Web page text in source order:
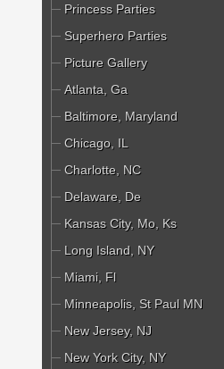
Princess Parties
Superhero Parties
Picture Gallery
Atlanta, Ga
Baltimore, Maryland
Chicago, IL
Charlotte, NC
Delaware, De
Kansas City, Mo, Ks
Long Island, NY
Miami, Fl
Minneapolis, St Paul MN
New Jersey, NJ
New York City, NY